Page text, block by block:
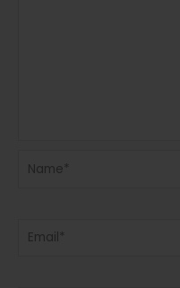
Name*
Email*